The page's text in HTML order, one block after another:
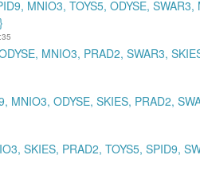
MNIO3, TOYS5, ODYSE, SWAR3,
MNIO3, PRAD2, SWAR3,
MNIO3, ODYSE, SKIES, PRAD2,
SKIES, PRAD2, TOYS5, SPID9,